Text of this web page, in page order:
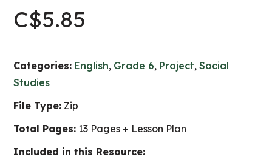
C$5.85
Categories: English, Grade 6, Project,Social
Studies
File Type: Zip
Total Pages: 13 Pages + Lesson Plan
Included in this Resource: